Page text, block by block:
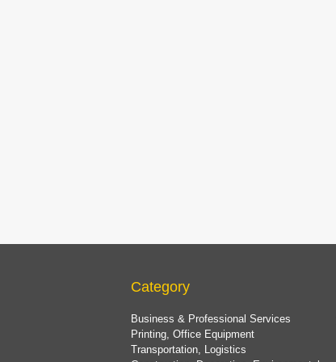
Category
Business & Professional Services
Printing, Office Equipment
Transportation, Logistics